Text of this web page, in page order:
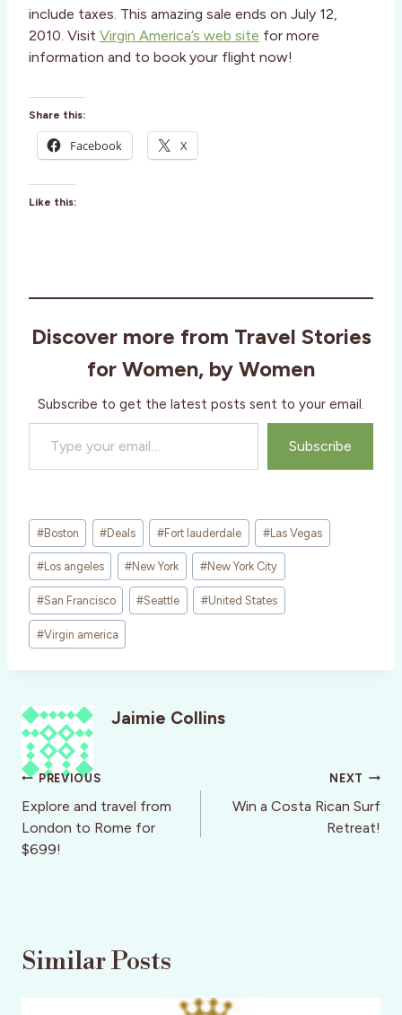
include taxes. This amazing sale ends on July 12,
2010. Visit Virgin America’s web site for more
information and to book your flight now!
Share this:
Facebook X
Like this:
Discover more from Travel Stories
for Women, by Women
Subscribe to get the latest posts sent to your email.
Type your email…
Subscribe
Post
Tags:
#Boston #Deals #Fort lauderdale #Las Vegas
#Los angeles #New York #New York City
#San Francisco #Seattle #United States
#Virgin america
Jaimie Collins
Post
navigation
PREVIOUS
Explore and travel from
London to Rome for
$699!
NEXT
Win a Costa Rican Surf
Retreat!
Similar Posts